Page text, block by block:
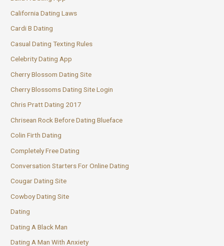
California Dating Laws
Cardi B Dating
Casual Dating Texting Rules
Celebrity Dating App
Cherry Blossom Dating Site
Cherry Blossoms Dating Site Login
Chris Pratt Dating 2017
Chrisean Rock Before Dating Blueface
Colin Firth Dating
Completely Free Dating
Conversation Starters For Online Dating
Cougar Dating Site
Cowboy Dating Site
Dating
Dating A Black Man
Dating A Man With Anxiety